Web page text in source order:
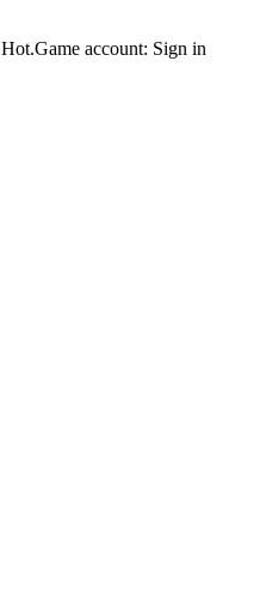
Hot.Game account: Sign in